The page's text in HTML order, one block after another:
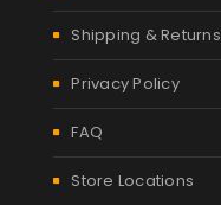
Shipping & Returns
Privacy Policy
FAQ
Store Locations